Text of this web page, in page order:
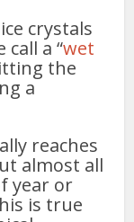
crystals
a “wet
the
a
reaches
almost all
year or
is true